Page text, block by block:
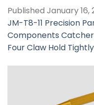
Published January 16,
JM-T8-11 Precision
Components
Four Claw Hold